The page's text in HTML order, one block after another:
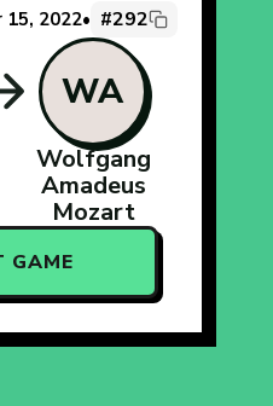
15, 2022• #292
WA
Wolfgang
Amadeus
Mozart
GAME